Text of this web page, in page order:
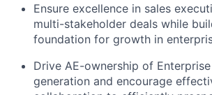
Ensure excellence in sales
multi-stakeholder deals while
foundation for growth in
Drive AE-ownership of
generation and encourage